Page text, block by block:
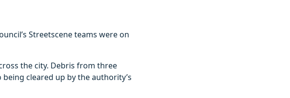
Streetscene teams were on
the city. Debris from three
cleared up by the authority’s